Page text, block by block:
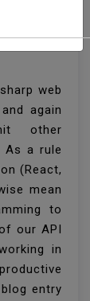
web
again
other
As a rule
(React,
mean
to
our API
in
entry